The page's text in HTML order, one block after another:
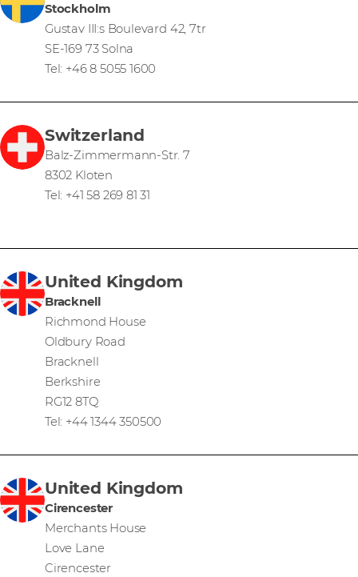
Stockholm
Gustav III:s Boulevard 42, 7tr
SE-169 73 Solna
Tel: +46 8 5055 1600
Switzerland
Balz-Zimmermann-Str. 7
8302 Kloten
Tel: +41 58 269 81 31
United Kingdom
Bracknell
Richmond House
Oldbury Road
Bracknell
Berkshire
RG12 8TQ
Tel: +44 1344 350500
United Kingdom
Cirencester
Merchants House
Love Lane
Cirencester